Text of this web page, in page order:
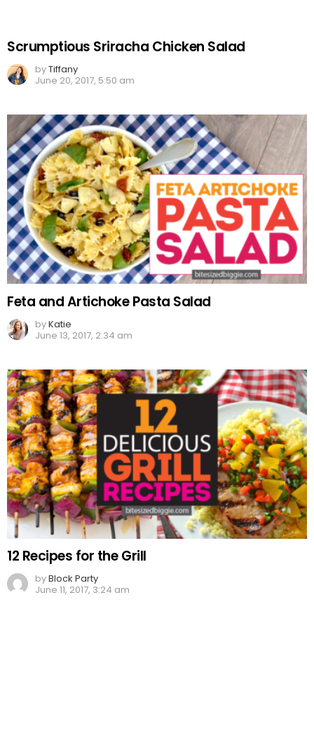
Scrumptious Sriracha Chicken Salad
byTiffany
June 20, 2017, 5:50 am
Feta and Artichoke Pasta Salad
byKatie
June 13, 2017, 2:34 am
12 Recipes for the Grill
byBlock Party
June 11, 2017, 3:24 am